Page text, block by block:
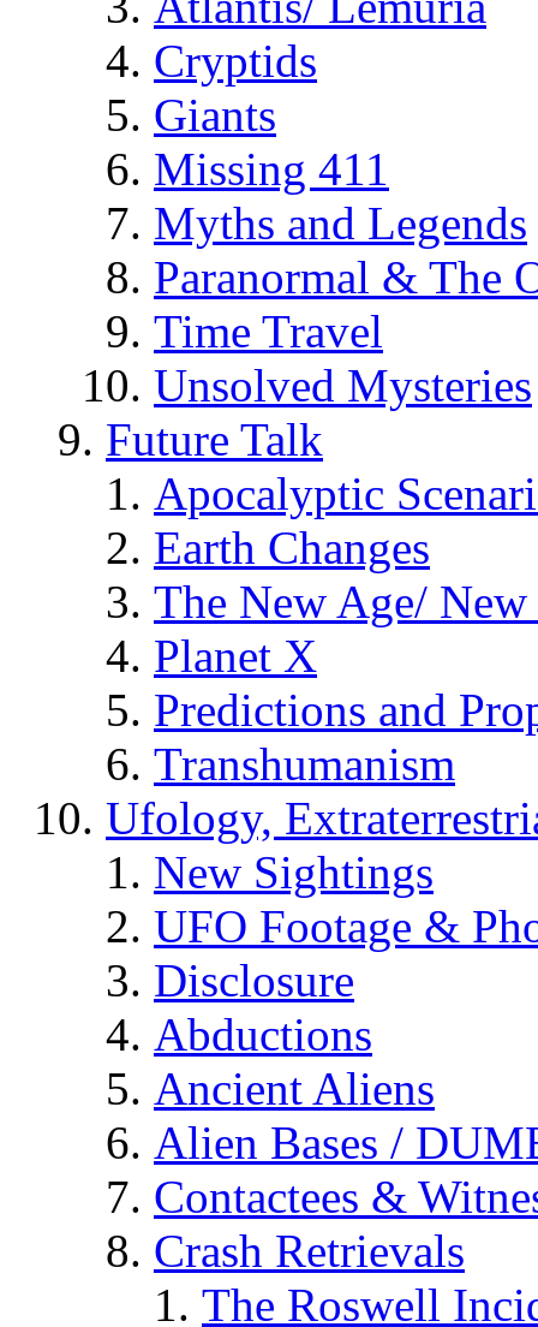
Cryptids
Giants
Missing 411
Myths and Legends
Paranormal & The
Time Travel
Unsolved Mysteries
Future Talk
Apocalyptic
Earth Changes
The New Age/ New
Planet X
Predictions and
Transhumanism
Ufology,
New Sightings
UFO Footage &
Disclosure
Abductions
Ancient Aliens
Alien Bases /
Contactees &
Crash Retrievals
The Roswell